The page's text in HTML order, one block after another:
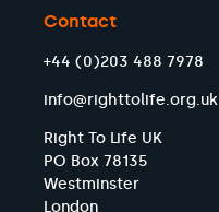
Contact
+44 (0)203 488 7978
info@righttolife.org.uk
Right To Life UK
PO Box 78135
Westminster
London